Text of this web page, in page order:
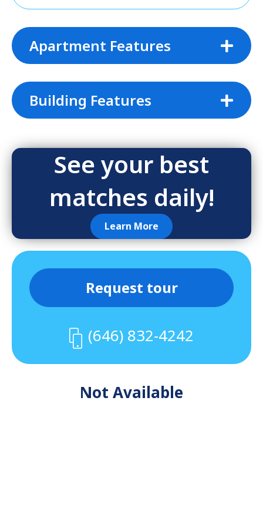
Apartment Features
Building Features
See your best
matches daily!
Learn More
Request tour
(646) 832-4242
Not Available